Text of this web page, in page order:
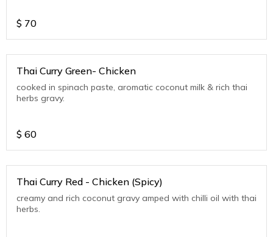
$ 70
Thai Curry Green- Chicken
cooked in spinach paste, aromatic coconut milk & rich thai
herbs gravy.
$ 60
Thai Curry Red - Chicken (Spicy)
creamy and rich coconut gravy amped with chilli oil with thai
herbs.